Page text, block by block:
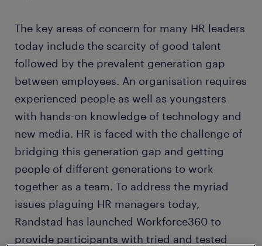
The key areas of concern for many HR leaders
today include the scarcity of good talent
followed by the prevalent generation gap
between employees. An organisation requires
experienced people as well as youngsters
with hands-on knowledge of technology and
new media. HR is faced with the challenge of
bridging this generation gap and getting
people of different generations to work
together as a team. To address the myriad
issues plaguing HR managers today,
Randstad has launched Workforce360 to
provide participants with tried and tested